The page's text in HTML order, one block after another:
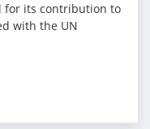
for its contribution to
with the UN